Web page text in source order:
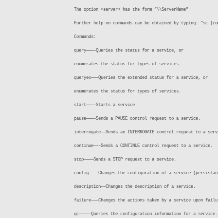
The option <server> has the form ”\\ServerName”
Further help on commands can be obtained by typing: ”sc
Commands:
query———–Queries the status for a service, or
enumerates the status for types of services.
queryex———Queries the extended status for a service, or
enumerates the status for types of services.
start———–Starts a service.
pause———–Sends a PAUSE control request to a service.
interrogate—–Sends an INTERROGATE control request to a
continue——–Sends a CONTINUE control request to a service.
stop————Sends a STOP request to a service.
config———-Changes the configuration of a service
description—–Changes the description of a service.
failure———Changes the actions taken by a service upon
qc————–Queries the configuration information for a service.